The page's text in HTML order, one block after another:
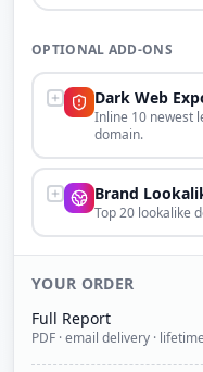
OPTIONAL ADD-ONS
Dark Web
Inline 10 newest
domain.
Brand
Top 20 lookalike
YOUR ORDER
Full Report
PDF · email delivery ·